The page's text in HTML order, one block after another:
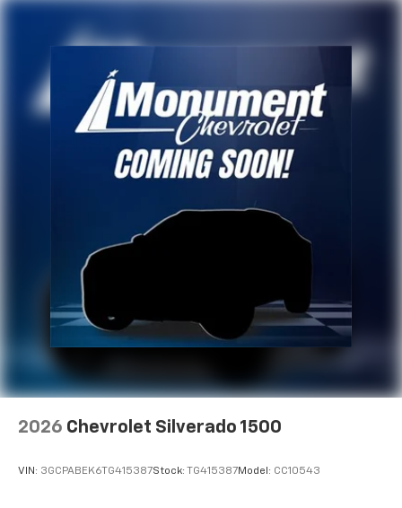
2026 Chevrolet Silverado 1500
VIN: 3GCPABEK6TG415387Stock: TG415387Model: CC10543